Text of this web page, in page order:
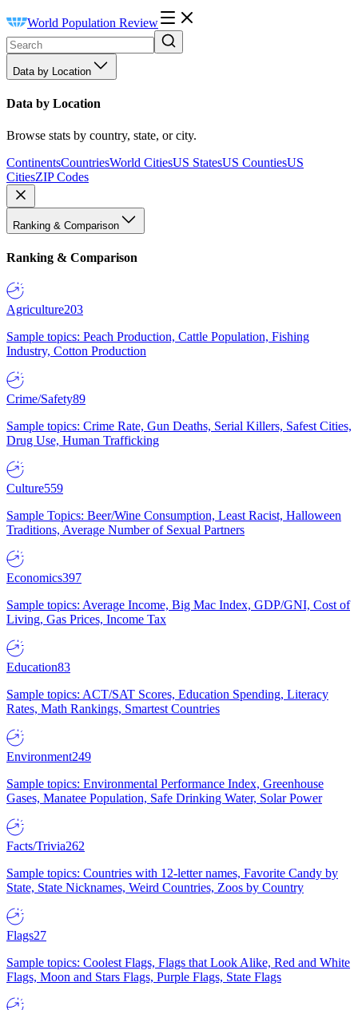
World Population Review
Data by Location
Data by Location
Browse stats by country, state, or city.
ContinentsCountriesWorld CitiesUS StatesUS CountiesUS
CitiesZIP Codes
Ranking & Comparison
Ranking & Comparison
Agriculture203
Sample topics: Peach Production, Cattle Population, Fishing
Industry, Cotton Production
Crime/Safety89
Sample topics: Crime Rate, Gun Deaths, Serial Killers, Safest Cities,
Drug Use, Human Trafficking
Culture559
Sample Topics: Beer/Wine Consumption, Least Racist, Halloween
Traditions, Average Number of Sexual Partners
Economics397
Sample topics: Average Income, Big Mac Index, GDP/GNI, Cost of
Living, Gas Prices, Income Tax
Education83
Sample topics: ACT/SAT Scores, Education Spending, Literacy
Rates, Math Rankings, Smartest Countries
Environment249
Sample topics: Environmental Performance Index, Greenhouse
Gases, Manatee Population, Safe Drinking Water, Solar Power
Facts/Trivia262
Sample topics: Countries with 12-letter names, Favorite Candy by
State, State Nicknames, Weird Countries, Zoos by Country
Flags27
Sample topics: Coolest Flags, Flags that Look Alike, Red and White
Flags, Moon and Stars Flags, Purple Flags, State Flags